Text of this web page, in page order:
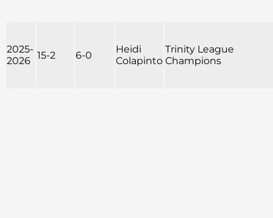
2025-
2026 15-2 6-0
Heidi
Colapinto
Trinity League
Champions